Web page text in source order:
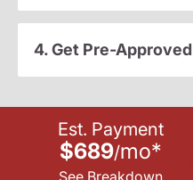
4. Get Pre-Approved
Est. Payment
$689/mo*